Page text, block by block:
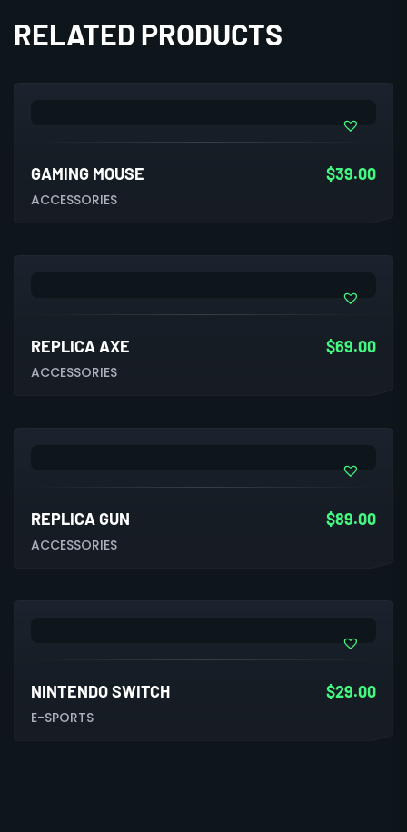
RELATED PRODUCTS
GAMING MOUSE $39.00
ACCESSORIES
REPLICA AXE $69.00
ACCESSORIES
REPLICA GUN $89.00
ACCESSORIES
NINTENDO SWITCH $29.00
E-SPORTS